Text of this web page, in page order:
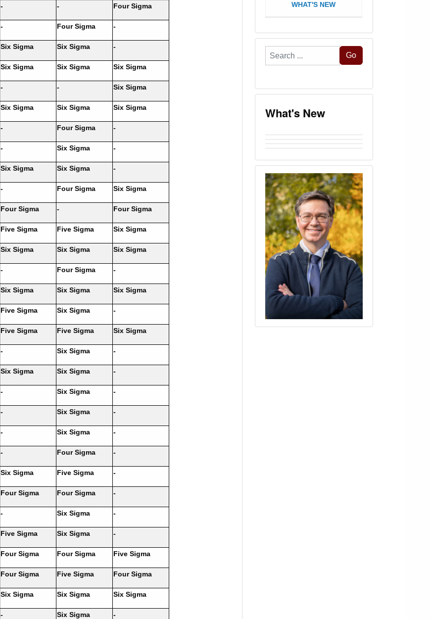
- - Four Sigma
- Four Sigma -
Six Sigma Six Sigma -
Six Sigma Six Sigma Six Sigma
- - Six Sigma
Six Sigma Six Sigma Six Sigma
- Four Sigma -
- Six Sigma -
Six Sigma Six Sigma -
- Four Sigma Six Sigma
Four Sigma - Four Sigma
Five Sigma Five Sigma Six Sigma
Six Sigma Six Sigma Six Sigma
- Four Sigma -
Six Sigma Six Sigma Six Sigma
Five Sigma Six Sigma -
Five Sigma Five Sigma Six Sigma
- Six Sigma -
Six Sigma Six Sigma -
- Six Sigma -
- Six Sigma -
- Six Sigma -
- Four Sigma -
Six Sigma Five Sigma -
Four Sigma Four Sigma -
- Six Sigma -
Five Sigma Six Sigma -
Four Sigma Four Sigma Five Sigma
Four Sigma Five Sigma Four Sigma
Six Sigma Six Sigma Six Sigma
- Six Sigma -
WHAT'S NEW
Search
...
Go
What's New